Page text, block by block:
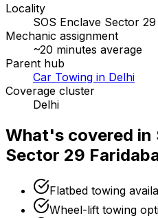
Locality
SOS Enclave Sector
Mechanic assignment
~20 minutes average
Parent hub
Car Towing in Delhi
Coverage cluster
Delhi
What's covered in
Sector 29
Flatbed towing
Wheel-lift towing